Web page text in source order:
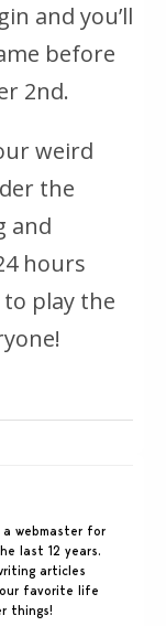
and you’ll
before
2nd.
weird
the
and
hours
to play the
webmaster for
last 12 years.
articles
favorite life
things!